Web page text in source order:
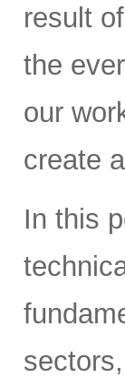
result
the
our
create
In this